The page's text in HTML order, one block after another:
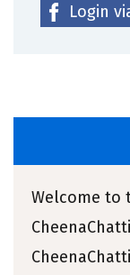
Login
Welcome to